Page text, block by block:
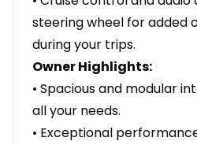
steering wheel for added
during your trips.
Owner Highlights:
• Spacious and modular
all your needs.
• Exceptional